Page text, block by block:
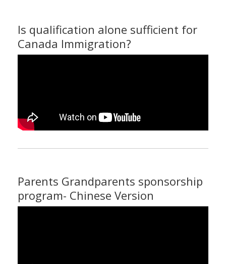
Is qualification alone sufficient for
Canada Immigration?
Parents Grandparents sponsorship
program- Chinese Version